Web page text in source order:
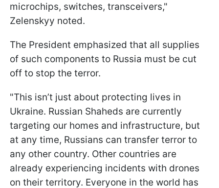
microchips, switches, transceivers,"
Zelenskyy noted.
The President emphasized that all supplies
of such components to Russia must be cut
off to stop the terror.
"This isn’t just about protecting lives in
Ukraine. Russian Shaheds are currently
targeting our homes and infrastructure, but
at any time, Russians can transfer terror to
any other country. Other countries are
already experiencing incidents with drones
on their territory. Everyone in the world has